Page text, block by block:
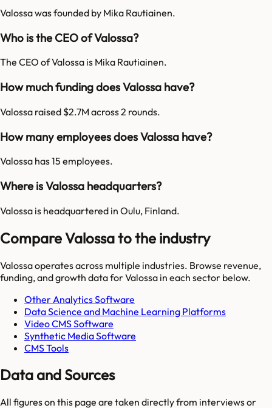
Valossa was founded by Mika Rautiainen.
Who is the CEO of Valossa?
The CEO of Valossa is Mika Rautiainen.
How much funding does Valossa have?
Valossa raised $2.7M across 2 rounds.
How many employees does Valossa have?
Valossa has 15 employees.
Where is Valossa headquarters?
Valossa is headquartered in Oulu, Finland.
Compare Valossa to the industry
Valossaoperates across multiple industries. Browse revenue,
funding, and growth data forValossa in each sector below.
Other Analytics Software
Data Science and Machine Learning Platforms
Video CMS Software
Synthetic Media Software
CMS Tools
Data and Sources
All figures on this page are taken directly from interviews or